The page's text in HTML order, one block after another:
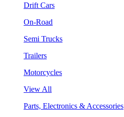
Drift Cars
On-Road
Semi Trucks
Trailers
Motorcycles
View All
Parts, Electronics & Accessories